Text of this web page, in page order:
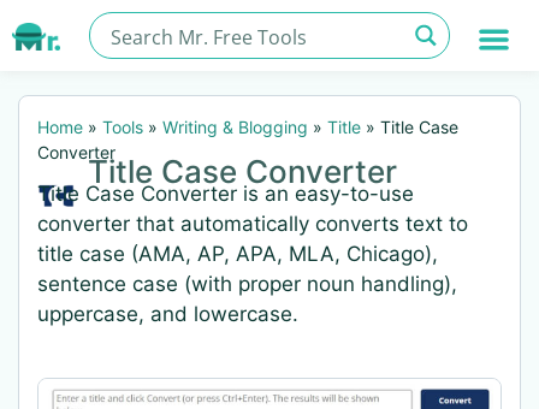
Home » Tools » Writing & Blogging » Title » Title Case
Converter
Title Case Converter
Title Case Converter is an easy-to-use
converter that automatically converts text to
title case (AMA, AP, APA, MLA, Chicago),
sentence case (with proper noun handling),
uppercase, and lowercase.